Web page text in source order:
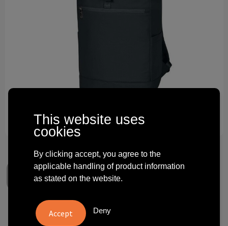
Technology and electronics
laptop backpack STAR
This website uses
cookies
By clicking accept, you agree to the
applicable handling of product information
as stated on the website.
Deny